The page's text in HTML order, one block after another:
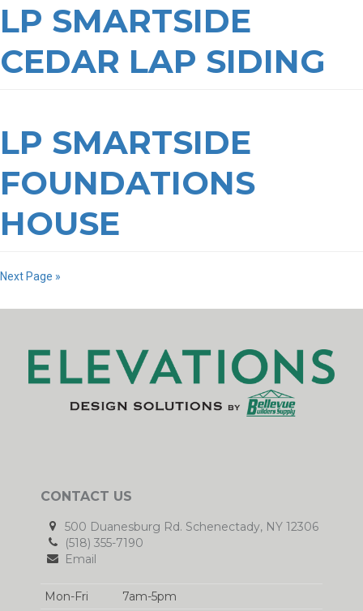
LP SMARTSIDE
CEDAR LAP SIDING
LP SMARTSIDE
FOUNDATIONS
HOUSE
Next Page »
CONTACT US
500 Duanesburg Rd. Schenectady, NY 12306
(518) 355-7190
Email
Mon-Fri 7am-5pm